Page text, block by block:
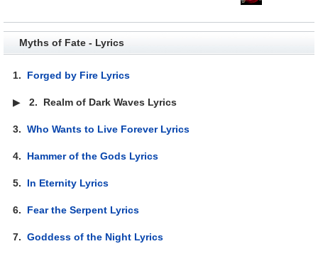
Myths of Fate - Lyrics
1. Forged by Fire Lyrics
▶2. Realm of Dark Waves Lyrics
3.Who Wants to Live Forever Lyrics
4. Hammer of the Gods Lyrics
5. In Eternity Lyrics
6. Fear the Serpent Lyrics
7.Goddess of the Night Lyrics